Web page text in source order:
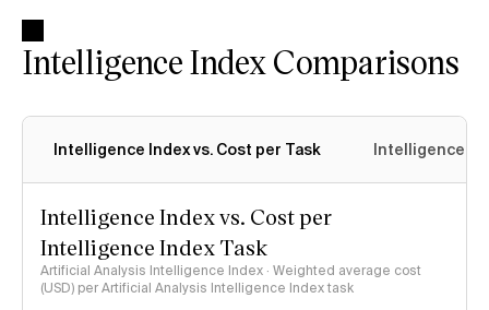
Intelligence Index Comparisons
Intelligence Index vs. Cost per Task Intelligence
Intelligence Index vs. Cost per
Intelligence Index Task
Artificial Analysis Intelligence Index · Weighted average cost
(USD) per Artificial Analysis Intelligence Index task